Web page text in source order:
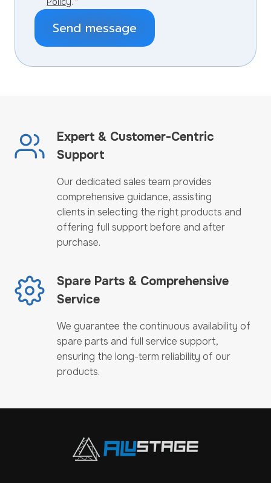
Send message
Expert & Customer-Centric
Support
Our dedicated sales team provides
comprehensive guidance, assisting
clients in selecting the right products and
offering full support before and after
purchase.
Spare Parts & Comprehensive
Service
We guarantee the continuous availability of
spare parts and full service support,
ensuring the long-term reliability of our
products.